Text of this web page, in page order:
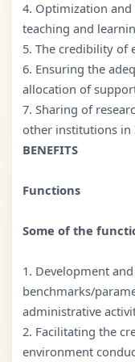
4. Optimization
teaching and
5. The credibility of
6. Ensuring the
allocation of
7. Sharing of
other institutions in
BENEFITS
Functions
Some of the
1. Development
benchmarks/
administrative
2. Facilitating the
environment